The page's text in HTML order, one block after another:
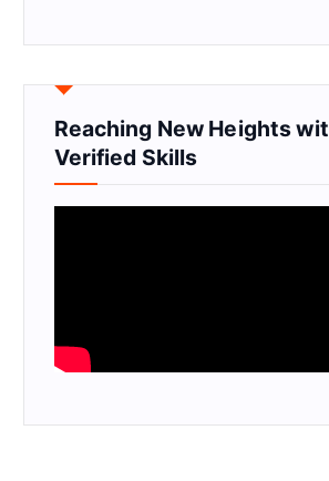
Reaching New Heights
Verified Skills